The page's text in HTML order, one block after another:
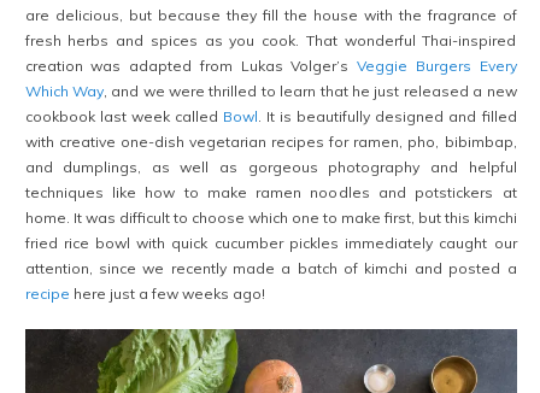
are delicious, but because they fill the house with the fragrance of
fresh herbs and spices as you cook. That wonderful Thai-inspired
creation was adapted from Lukas Volger’s Veggie Burgers Every
Which Way, and we were thrilled to learn that he just released a new
cookbook last week called Bowl. It is beautifully designed and filled
with creative one-dish vegetarian recipes for ramen, pho, bibimbap,
and dumplings, as well as gorgeous photography and helpful
techniques like how to make ramen noodles and potstickers at
home. It was difficult to choose which one to make first, but this kimchi
fried rice bowl with quick cucumber pickles immediately caught our
attention, since we recently made a batch of kimchi and posted a
recipe here just a few weeks ago!